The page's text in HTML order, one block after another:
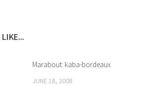
Marabout: kaba-bordeaux
JUNE 18, 2008